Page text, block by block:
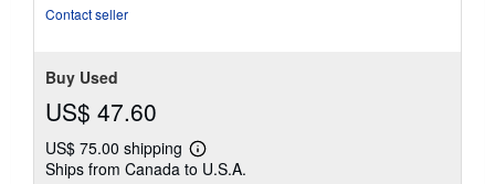
Contact seller
Buy Used
US$ 47.60
US$ 75.00 shipping
Learn
more
Ships from Canada to U.S.A.